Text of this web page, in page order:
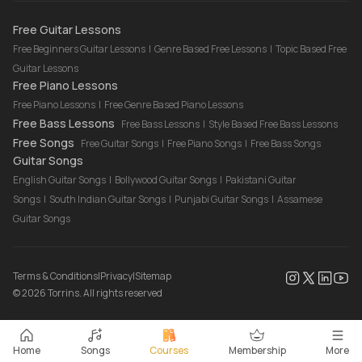
Home Songs Courses Membership More
Free Guitar Lessons
Free Beginners Guitar Lessons | Genre Based Free Lessons | Topic Based Free
Guitar Lessons
Free Piano Lessons
Free Piano Lessons | Free Genre Based Piano Lessons
Free Bass Lessons Free Bass Lessons | Style Based Free Bass Lessons
Free Songs Free Guitar Songs | Free Piano Songs | Free Bass Songs
Guitar Songs
English Guitar Songs | Bollywood Guitar Songs | Pakistani Guitar
Songs | South Indian Guitar Songs | Punjabi Guitar Songs | Assamese
Guitar Songs
Terms & Conditions|Privacy|Sitemap
©2026Torrins. All rights reserved